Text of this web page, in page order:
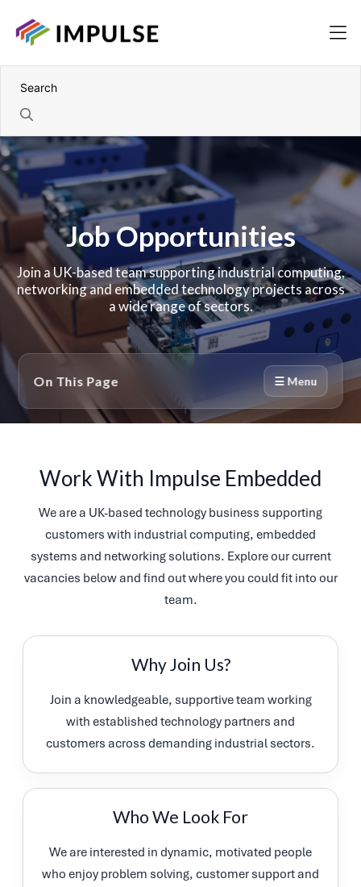
Job Opportunities
Join a UK-based team supporting industrial computing,
networking and embedded technology projects across
a wide range of sectors.
On This Page ☰ Menu
Work With Impulse Embedded
We are a UK-based technology business supporting
customers with industrial computing, embedded
systems and networking solutions. Explore our current
vacancies below and find out where you could fit into our
team.
Why Join Us?
Join a knowledgeable, supportive team working
with established technology partners and
customers across demanding industrial sectors.
Who We Look For
We are interested in dynamic, motivated people
who enjoy problem solving, customer support and